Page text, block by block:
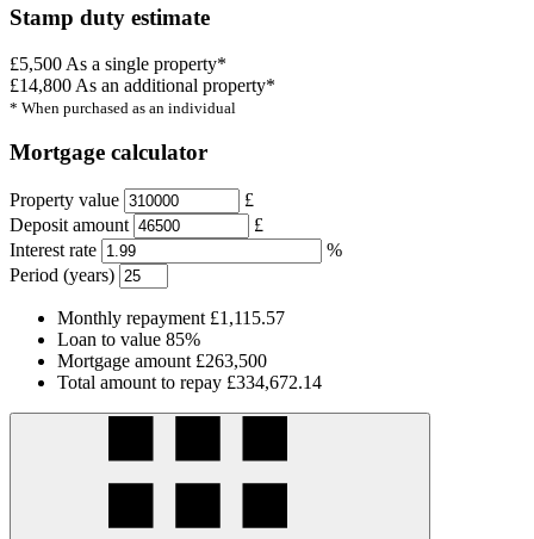
Stamp duty estimate
£5,500 As a single property*
£14,800 As an additional property*
* When purchased as an individual
Mortgage calculator
Property value
£
Deposit amount
£
Interest rate
%
Period (years)
Monthly repayment £1,115.57
Loan to value 85%
Mortgage amount £263,500
Total amount to repay £334,672.14